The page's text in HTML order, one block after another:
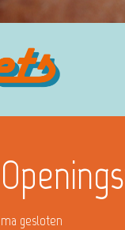
ma gesloten